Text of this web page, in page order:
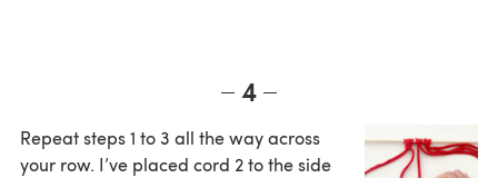
4
Repeat steps 1 to 3 all the way across
your row. I’ve placed cord 2 to the side